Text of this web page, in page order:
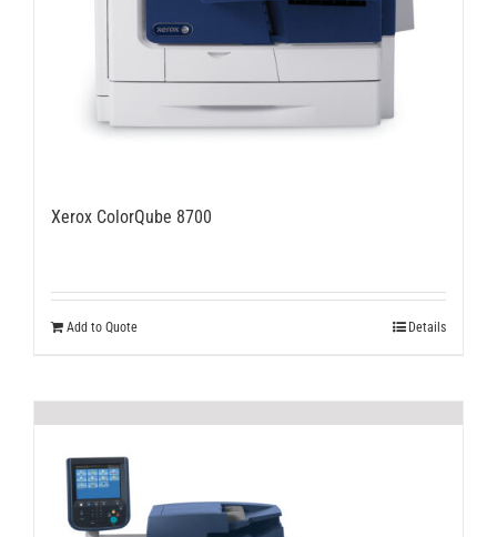
Xerox ColorQube 8700
Add to Quote Details